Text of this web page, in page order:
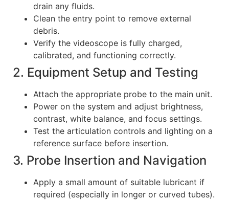
drain any fluids.
Clean the entry point to remove external
debris.
Verify the videoscope is fully charged,
calibrated, and functioning correctly.
2. Equipment Setup and Testing
Attach the appropriate probe to the main unit.
Power on the system and adjust brightness,
contrast, white balance, and focus settings.
Test the articulation controls and lighting on a
reference surface before insertion.
3. Probe Insertion and Navigation
Apply a small amount of suitable lubricant if
required (especially in longer or curved tubes).